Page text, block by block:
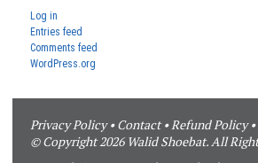
Log in
Entries feed
Comments feed
WordPress.org
Privacy Policy•Contact• Refund Policy•
© Copyright 2026 Walid Shoebat. All